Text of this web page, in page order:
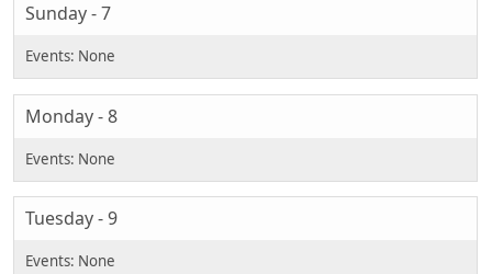
Sunday - 7
Monday - 8
Tuesday - 9